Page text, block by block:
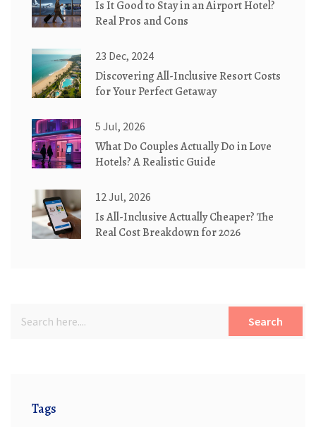
Is It Good to Stay in an Airport Hotel?
Real Pros and Cons
23 Dec, 2024
Discovering All-Inclusive Resort Costs
for Your Perfect Getaway
5 Jul, 2026
What Do Couples Actually Do in Love
Hotels? A Realistic Guide
12 Jul, 2026
Is All-Inclusive Actually Cheaper? The
Real Cost Breakdown for 2026
Search
Tags